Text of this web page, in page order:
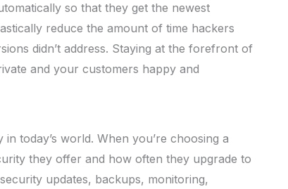
so that they get the newest
reduce the amount of time hackers
didn’t address. Staying at the forefront of
and your customers happy and
today’s world. When you’re choosing a
they offer and how often they upgrade to
updates, backups, monitoring,